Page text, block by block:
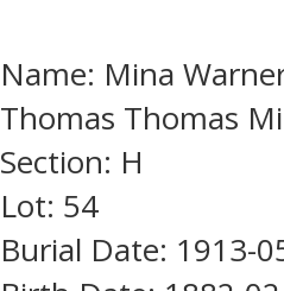
Name: Mina
Thomas Thomas
Section: H
Lot: 54
Burial Date: 1913-